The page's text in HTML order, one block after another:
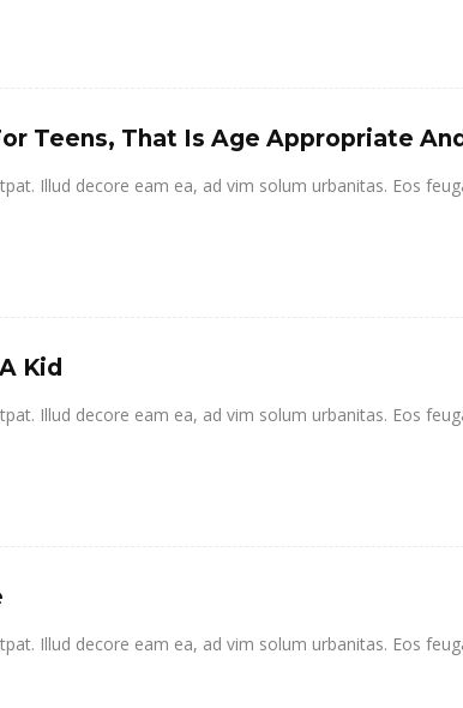
Teens, That Is Age Appropriate
Illud decore eam ea, ad vim solum urbanitas. Eos
Kid
Illud decore eam ea, ad vim solum urbanitas. Eos
Illud decore eam ea, ad vim solum urbanitas. Eos